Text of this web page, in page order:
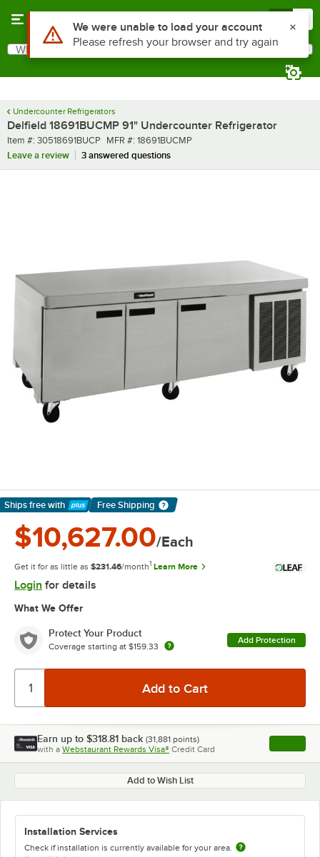
Search
What are you looking for?
Undercounter Refrigerators
Delfield 18691BUCMP 91" Undercounter Refrigerator
Item number
Item #: 30518691BUCP MFR number
MFR #: 18691BUCMP
Leave a review
3 answered questions
Ships free with
Learn More
Free Shipping
$10,627.00/Each
Get it for as little as $231.46/month1 Learn More
Login for details
What We Offer
Protect Your Product
Coverage starting at $159.33
Add Protection
Earn up to $318.81 back (31,881 points)
with a Webstaurant Rewards Visa® Credit Card , opens
Add to Wish List
Installation Services
Check if installation is currently available for your area.